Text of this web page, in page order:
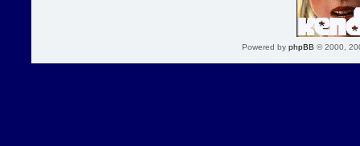
Powered by phpBB © 2000,